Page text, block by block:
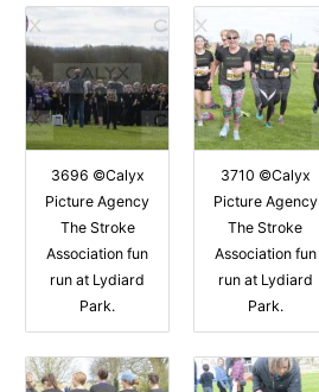
3696 ©Calyx
Picture Agency
The Stroke
Association fun
run at Lydiard
Park.
3710 ©Calyx
Picture Agency
The Stroke
Association fun
run at Lydiard
Park.